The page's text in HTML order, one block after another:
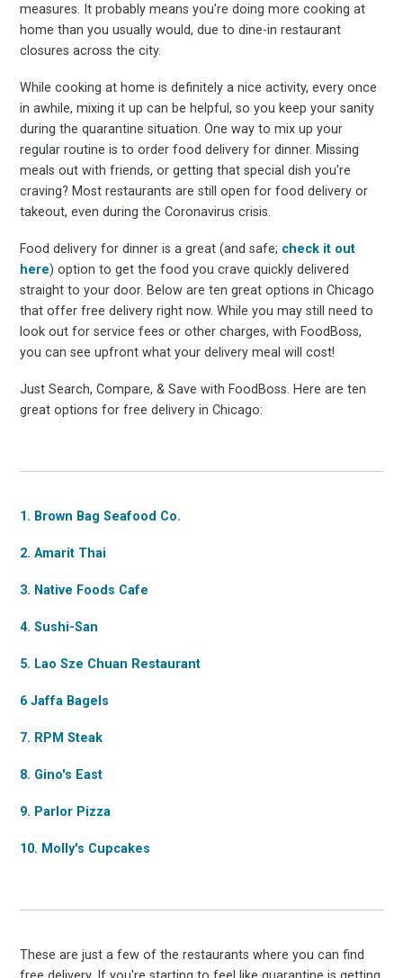
measures. It probably means you're doing more cooking at
home than you usually would, due to dine-in restaurant
closures across the city.
While cooking at home is definitely a nice activity, every once
in awhile, mixing it up can be helpful, so you keep your sanity
during the quarantine situation. One way to mix up your
regular routine is to order food delivery for dinner. Missing
meals out with friends, or getting that special dish you're
craving? Most restaurants are still open for food delivery or
takeout, even during the Coronavirus crisis.
Food delivery for dinner is a great (and safe; check it out
here) option to get the food you crave quickly delivered
straight to your door. Below are ten great options in Chicago
that offer free delivery right now. While you may still need to
look out for service fees or other charges, with FoodBoss,
you can see upfront what your delivery meal will cost!
Just Search, Compare, & Save with FoodBoss. Here are ten
great options for free delivery in Chicago:
1. Brown Bag Seafood Co.
2. Amarit Thai
3. Native Foods Cafe
4. Sushi-San
5. Lao Sze Chuan Restaurant
6 Jaffa Bagels
7. RPM Steak
8. Gino's East
9. Parlor Pizza
10. Molly's Cupcakes
These are just a few of the restaurants where you can find